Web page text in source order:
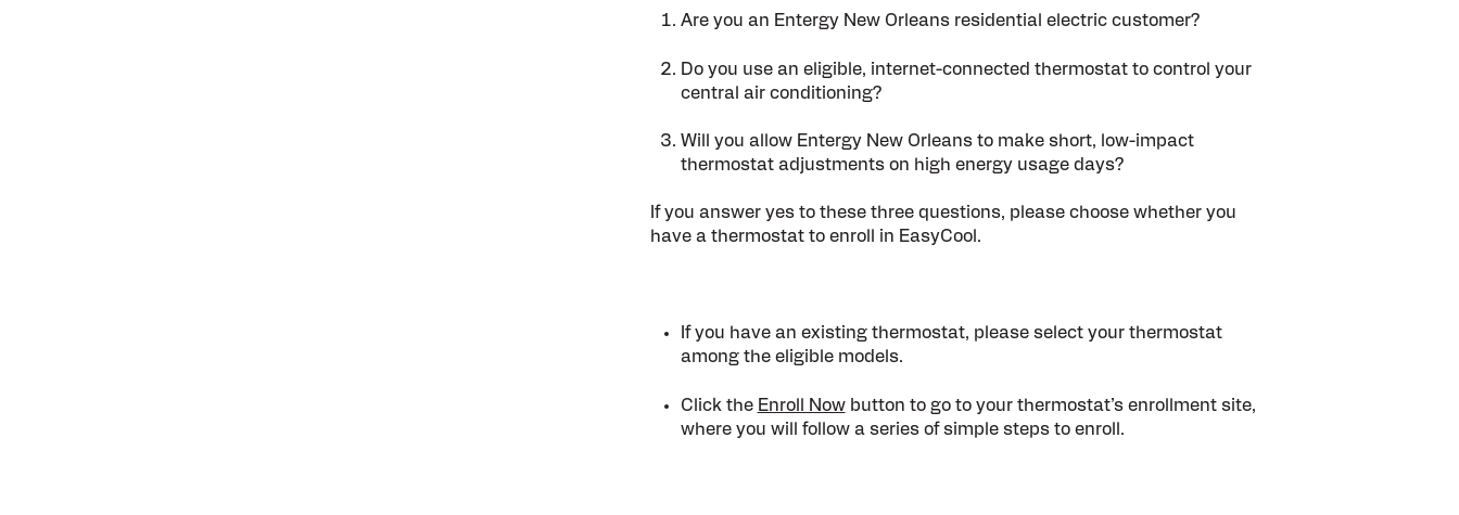
Are you an Entergy New Orleans residential electric customer?
Do you use an eligible, internet-connected thermostat to control your
central air conditioning?
Will you allow Entergy New Orleans to make short, low-impact
thermostat adjustments on high energy usage days?
If you answer yes to these three questions, please choose whether you
have a thermostat to enroll in EasyCool.
If you have an existing thermostat, please select your thermostat
among the eligible models.
Click the Enroll Nowbutton to go to your thermostat’s enrollment site,
where you will follow a series of simple steps to enroll.